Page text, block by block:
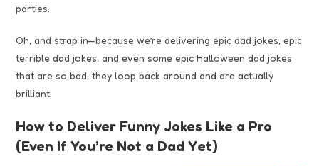
parties.
Oh, and strap in—because we’re delivering epic dad jokes, epic
terrible dad jokes, and even some epic Halloween dad jokes
that are so bad, they loop back around and are actually
brilliant.
How to Deliver Funny Jokes Like a Pro
(Even If You’re Not a Dad Yet)